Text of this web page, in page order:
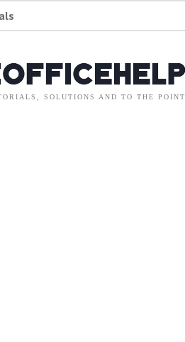
SOLUTIONS AND TO THE POINT.